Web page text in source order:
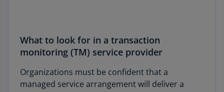
What to look for in a transaction
monitoring (TM) service provider
Organizations must be confident that a
managed service arrangement will deliver a